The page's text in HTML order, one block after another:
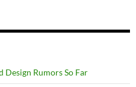
Design Rumors So Far